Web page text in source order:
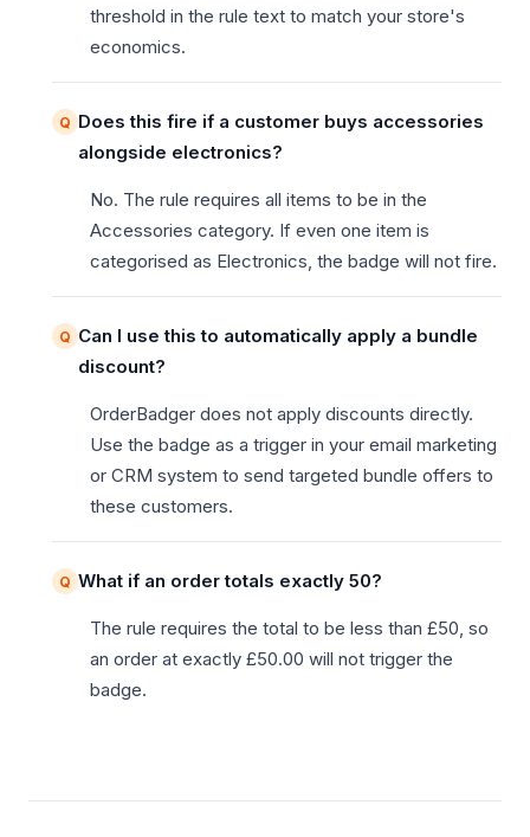
threshold in the rule text to match your store's
economics.
Does this fire if a customer buys accessories
alongside electronics?
No. The rule requires all items to be in the
Accessories category. If even one item is
categorised as Electronics, the badge will not fire.
Can I use this to automatically apply a bundle
discount?
OrderBadger does not apply discounts directly.
Use the badge as a trigger in your email marketing
or CRM system to send targeted bundle offers to
these customers.
What if an order totals exactly 50?
The rule requires the total to be less than £50, so
an order at exactly £50.00 will not trigger the
badge.